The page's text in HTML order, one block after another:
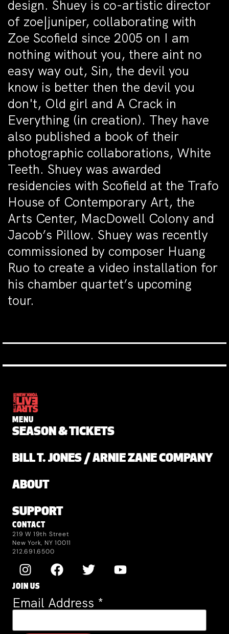
design. Shuey is co-artistic director
of zoe|juniper, collaborating with
Zoe Scofield since 2005 on I am
nothing without you, there aint no
easy way out, Sin, the devil you
know is better then the devil you
don't, Old girl and A Crack in
Everything (in creation). They have
also published a book of their
photographic collaborations, White
Teeth. Shuey was awarded
residencies with Scofield at the Trafo
House of Contemporary Art, the
Arts Center, MacDowell Colony and
Jacob’s Pillow. Shuey was recently
commissioned by composer Huang
Ruo to create a video installation for
his chamber quartet’s upcoming
tour.
MENU
SEASON & TICKETS
BILL T. JONES / ARNIE ZANE COMPANY
ABOUT
SUPPORT
CONTACT
219 W 19th Street
New York, NY 10011
212.691.6500
JOIN US
Email Address *